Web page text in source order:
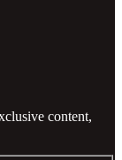
content,